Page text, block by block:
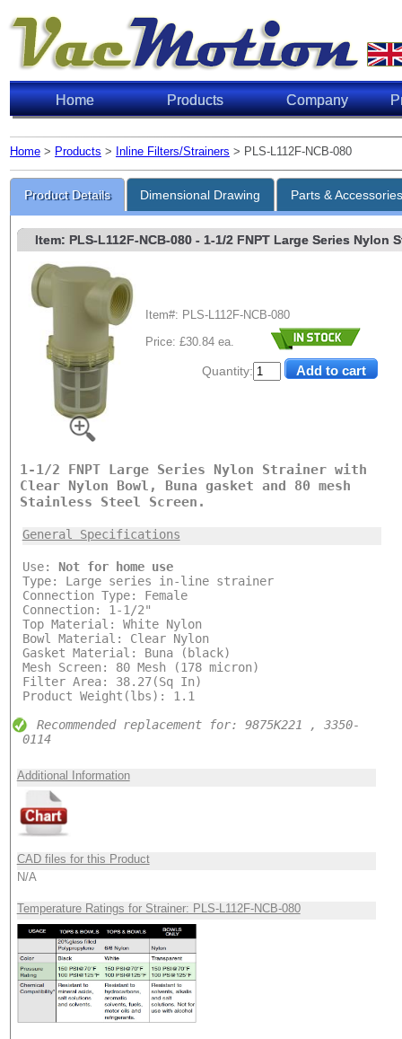
Home Products Company
Home > Products > Inline Filters/Strainers > PLS-L112F-NCB-080
Product Details Dimensional Drawing Parts &
Quantity:
Item: PLS-L112F-NCB-080- 1-1/2 FNPT Large Series Nylon
Item#: PLS-L112F-NCB-080
Price: £30.84 ea.
1-1/2 FNPT Large Series Nylon Strainer with
Clear Nylon Bowl, Buna gasket and 80 mesh
Stainless Steel Screen.
General Specifications
Use: Not for home use
Type: Large series in-line strainer
Connection Type: Female
Connection: 1-1/2"
Top Material: White Nylon
Bowl Material: Clear Nylon
Gasket Material: Buna (black)
Mesh Screen: 80 Mesh (178 micron)
Filter Area: 38.27(Sq In)
Product Weight(lbs): 1.1
Recommended replacement for: 9875K221 , 3350-
0114
Additional Information
CAD files for this Product
N/A
Temperature Ratings for Strainer: PLS-L112F-NCB-080